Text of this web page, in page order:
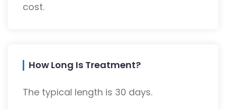
cost.
How Long Is Treatment?
The typical length is 30 days.